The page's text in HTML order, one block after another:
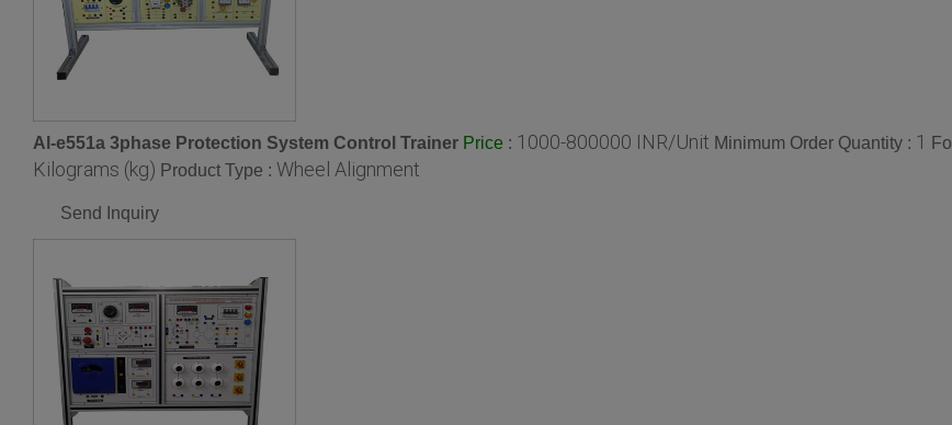
Al-e551a 3phase Protection System Control Trainer Price : 1000-800000 INR/Unit Minimum Order Quantity : 1
Kilograms (kg) Product Type : Wheel Alignment
Send Inquiry